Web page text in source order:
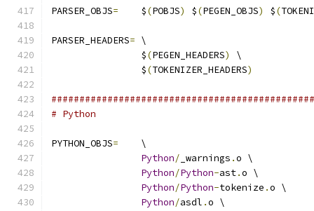
PARSER_OBJS=
	$
(POBJS) $(PEGEN_OBJS) $(
PARSER_HEADERS= \
		$
(PEGEN_HEADERS)
\
		$
(TOKENIZER_HEADERS)
# Python
PYTHON_OBJS=
	\
Python/ _warnings .o \
Python/Python-ast.o \
Python/Python-tokenize .o \
Python/asdl .o \